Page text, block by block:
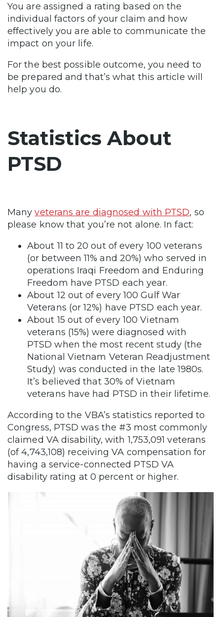
You are assigned a rating based on the
individual factors of your claim and how
effectively you are able to communicate the
impact on your life.
For the best possible outcome, you need to
be prepared and that’s what this article will
help you do.
Statistics About
PTSD
Manyveterans are diagnosed with PTSD, so
please know that you’re not alone. In fact:
About 11 to 20 out of every 100 veterans
(or between 11% and 20%) who served in
operations Iraqi Freedom and Enduring
Freedom have PTSD each year.
About 12 out of every 100 Gulf War
Veterans (or 12%) have PTSD each year.
About 15 out of every 100 Vietnam
veterans (15%) were diagnosed with
PTSD when the most recent study (the
National Vietnam Veteran Readjustment
Study) was conducted in the late 1980s.
It’s believed that 30% of Vietnam
veterans have had PTSD in their lifetime.
According to the VBA’s statistics reported to
Congress, PTSD was the #3 most commonly
claimed VA disability, with 1,753,091 veterans
(of 4,743,108) receiving VA compensation for
having a service-connected PTSD VA
disability rating at 0 percent or higher.